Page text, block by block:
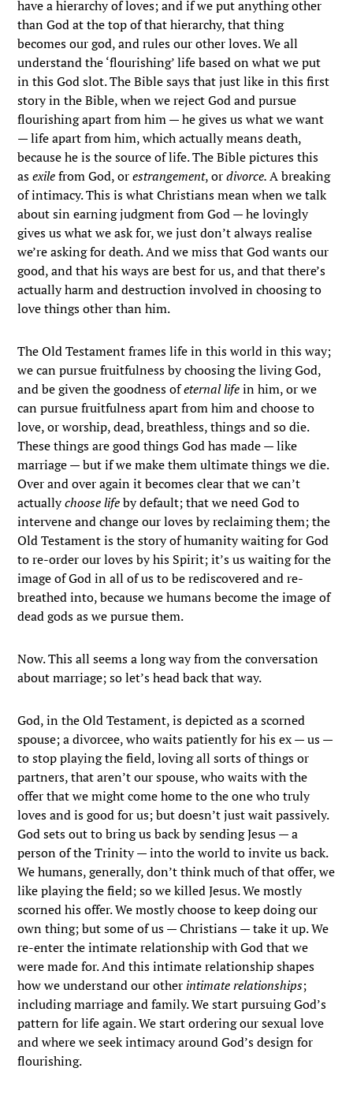
have a hierarchy of loves; and if we put anything other
than God at the top of that hierarchy, that thing
becomes our god, and rules our other loves. We all
understand the ‘flourishing’ life based on what we put
in this God slot. The Bible says that just like in this first
story in the Bible, when we reject God and pursue
flourishing apart from him — he gives us what we want
— life apart from him, which actually means death,
because he is the source of life. The Bible pictures this
asexilefrom God, orestrangement, ordivorce.A breaking
of intimacy. This is what Christians mean when we talk
about sin earning judgment from God — he lovingly
gives us what we ask for, we just don’t always realise
we’re asking for death. And we miss that God wants our
good, and that his ways are best for us, and that there’s
actually harm and destruction involved in choosing to
love things other than him.
The Old Testament frames life in this world in this way;
we can pursue fruitfulness by choosing the living God,
and be given the goodness ofeternal lifein him, or we
can pursue fruitfulness apart from him and choose to
love, or worship, dead, breathless, things and so die.
These things are good things God has made — like
marriage — but if we make them ultimate things we die.
Over and over again it becomes clear that we can’t
actuallychoose lifeby default; that we need God to
intervene and change our loves by reclaiming them; the
Old Testament is the story of humanity waiting for God
to re-order our loves by his Spirit; it’s us waiting for the
image of God in all of us to be rediscovered and re-
breathed into, because we humans become the image of
dead gods as we pursue them.
Now. This all seems a long way from the conversation
about marriage; so let’s head back that way.
God, in the Old Testament, is depicted as a scorned
spouse; a divorcee, who waits patiently for his ex — us —
to stop playing the field, loving all sorts of things or
partners, that aren’t our spouse, who waits with the
offer that we might come home to the one who truly
loves and is good for us; but doesn’t just wait passively.
God sets out to bring us back by sending Jesus — a
person of the Trinity — into the world to invite us back.
We humans, generally, don’t think much of that offer, we
like playing the field; so we killed Jesus. We mostly
scorned his offer. We mostly choose to keep doing our
own thing; but some of us — Christians — take it up. We
re-enter the intimate relationship with God that we
were made for. And this intimate relationship shapes
how we understand our other intimate relationships;
including marriage and family. We start pursuing God’s
pattern for life again. We start ordering our sexual love
and where we seek intimacy around God’s design for
flourishing.